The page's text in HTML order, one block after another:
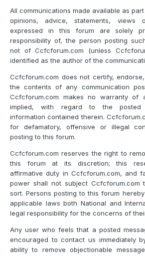
All communications made available as
opinions, advice, statements, views
expressed in this forum are solely
responsibility of, the person posting
not of Ccfcforum.com (unless
identified as the author of the
Ccfcforum.com does not certify,
the contents of any communication
Ccfcforum.com makes no warranty of
implied, with regard to the posted
information contained therein.
for defamatory, offensive or illegal
posting to this forum.
Ccfcforum.com reserves the right to
this forum at its discretion; this
affirmative duty in Ccfcforum.com, and
power shall not subject Ccfcforum.com
sort. Persons posting to this forum
applicable laws both National and
legal responsibility for the concerns of
Any user who feels that a posted
encouraged to contact us immediately
ability to remove objectionable